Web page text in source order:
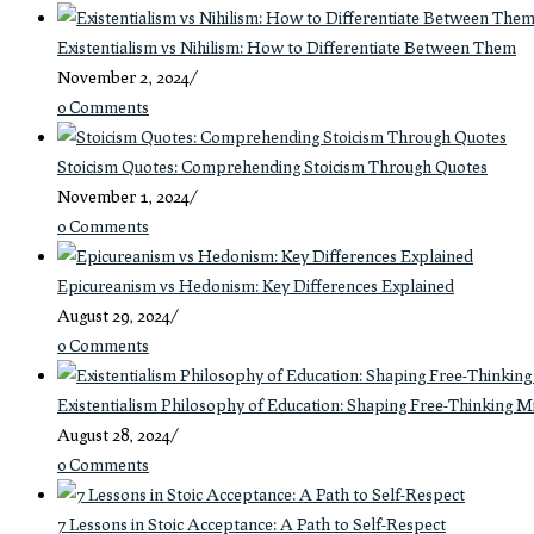
Existentialism vs Nihilism: How to Differentiate Between Them
November 2, 2024/
0 Comments
Stoicism Quotes: Comprehending Stoicism Through Quotes
November 1, 2024/
0 Comments
Epicureanism vs Hedonism: Key Differences Explained
August 29, 2024/
0 Comments
Existentialism Philosophy of Education: Shaping Free-Thinking
August 28, 2024/
0 Comments
7 Lessons in Stoic Acceptance: A Path to Self-Respect